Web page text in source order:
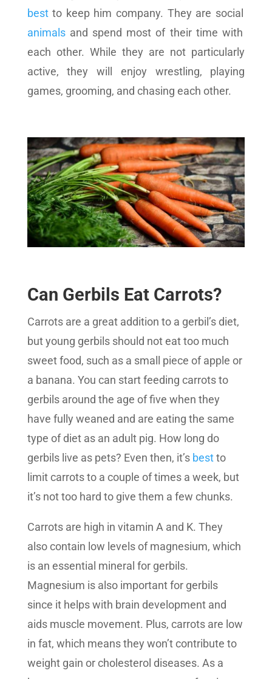
bestto keep him company. They are social
animalsand spend most of their time with
each other. While they are not particularly
active, they will enjoy wrestling, playing
games, grooming, and chasing each other.
Can Gerbils Eat Carrots?
Carrots are a great addition to a gerbil’s diet,
but young gerbils should not eat too much
sweet food, such as a small piece of apple or
a banana. You can start feeding carrots to
gerbils around the age of five when they
have fully weaned and are eating the same
type of diet as an adult pig. How long do
gerbils live as pets? Even then, it’s bestto
limit carrots to a couple of times a week, but
it’s not too hard to give them a few chunks.
Carrots are high in vitamin A and K. They
also contain low levels of magnesium, which
is an essential mineral for gerbils.
Magnesium is also important for gerbils
since it helps with brain development and
aids muscle movement. Plus, carrots are low
in fat, which means they won’t contribute to
weight gain or cholesterol diseases. As a